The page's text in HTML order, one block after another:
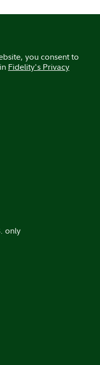
you consent to
Fidelity's Privacy
only